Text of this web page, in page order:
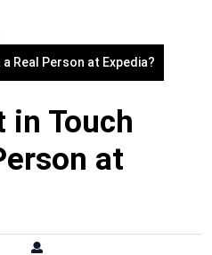
Real Person at Expedia?
in Touch
at